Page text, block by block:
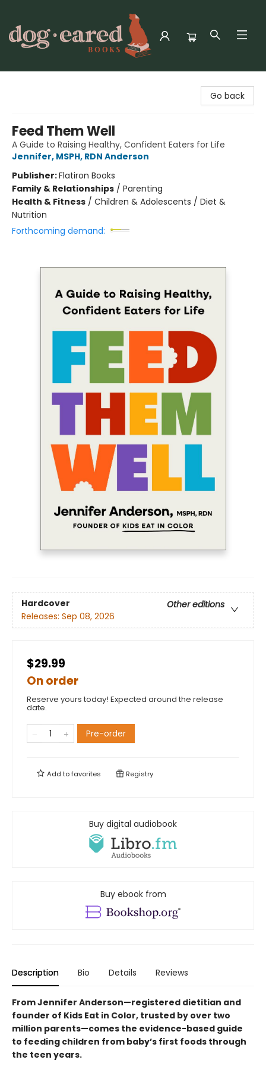
Go back
Feed Them Well
A Guide to Raising Healthy, Confident Eaters for Life
Jennifer, MSPH, RDN Anderson
Publisher:Flatiron Books
Family & Relationships / Parenting
Health & Fitness / Children & Adolescents / Diet &
Nutrition
Forthcoming demand:
Hardcover
Other editions
Releases: Sep 08, 2026
$29.99
On order
Reserve yours today! Expected around the release
date.
Pre-order
Add tofavorites Registry
Buy digital audiobook
Buy ebook from
Description Bio Details Reviews
From Jennifer Anderson—registered dietitian and
founder of Kids Eat in Color, trusted by over two
million parents—comes the evidence-based guide
to feeding children from baby’s first foods through
the teen years.